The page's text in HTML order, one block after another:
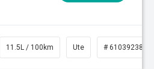
11.5L / 100km Ute # 61039238